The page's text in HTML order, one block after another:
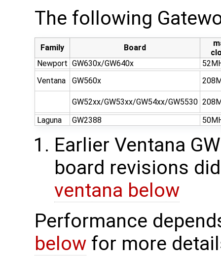
The following
Family Board
Newport GW630x/GW640x
Ventana
GW560x
GW52xx/GW53xx/GW54xx/GW5530
Laguna
GW2388
Earlier Ventana
board revisions
ventana below
Performance
below for more